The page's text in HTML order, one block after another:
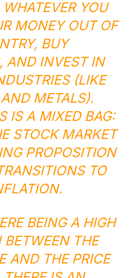
YOU
MONEY OUT OF
BUY
AND INVEST IN
(LIKE
METALS).
IS A MIXED BAG:
STOCK MARKET
PROPOSITION
TO
BEING A HIGH
BETWEEN THE
AND THE PRICE